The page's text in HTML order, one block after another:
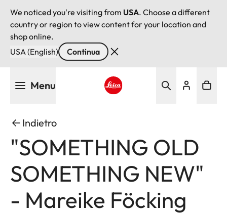
We noticed you're visiting from USA. Choose a different
country or region to view content for your location and
shop online.
USA (English)
Continua
Menu
Indietro
"SOMETHING OLD
SOMETHING NEW"
- Mareike Föcking